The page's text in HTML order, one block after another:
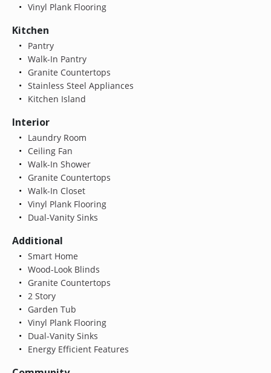
Vinyl Plank Flooring
Kitchen
Pantry
Walk-In Pantry
Granite Countertops
Stainless Steel Appliances
Kitchen Island
Interior
Laundry Room
Ceiling Fan
Walk-In Shower
Granite Countertops
Walk-In Closet
Vinyl Plank Flooring
Dual-Vanity Sinks
Additional
Smart Home
Wood-Look Blinds
Granite Countertops
2 Story
Garden Tub
Vinyl Plank Flooring
Dual-Vanity Sinks
Energy Efficient Features